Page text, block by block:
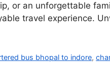
or an unforgettable
travel experience.
bus bhopal to indore,